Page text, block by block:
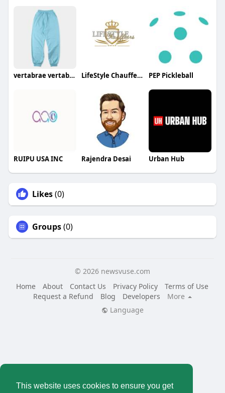
This website uses cookies to ensure you get
vertabrae vertabrae LifeStyle Chauffeurs PEP Pickleball
RUIPU USA INC Rajendra Desai Urban Hub
Likes(0)
Groups(0)
© 2026 newsvuse.com
Home
About Contact Us Privacy Policy
Terms of Use
Request a Refund
Blog Developers
More
Language